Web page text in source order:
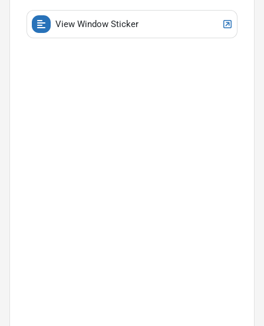
View Window Sticker